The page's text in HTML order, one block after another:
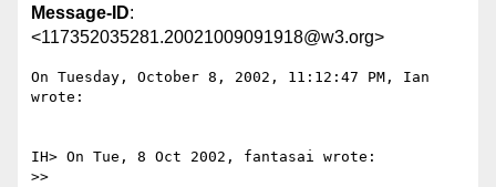
Message-ID:
<117352035281.20021009091918@w3.org>
On Tuesday, October 8, 2002, 11:12:47 PM, Ian
wrote:
IH> On Tue, 8 Oct 2002, fantasai wrote:
>>